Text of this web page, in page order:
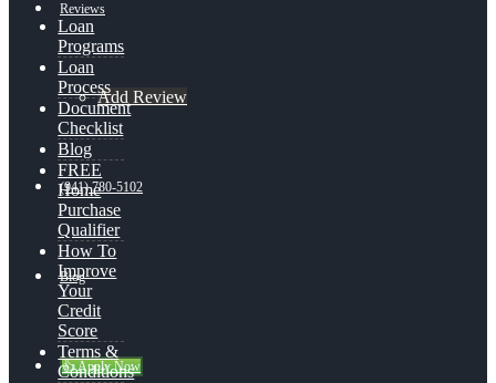
Reviews
Add Review
(941) 780-5102
Blog
👍 Apply Now
Loan
Programs
Loan
Process
Document
Checklist
Blog
FREE
Home
Purchase
Qualifier
How To
Improve
Your
Credit
Score
Terms &
Conditions